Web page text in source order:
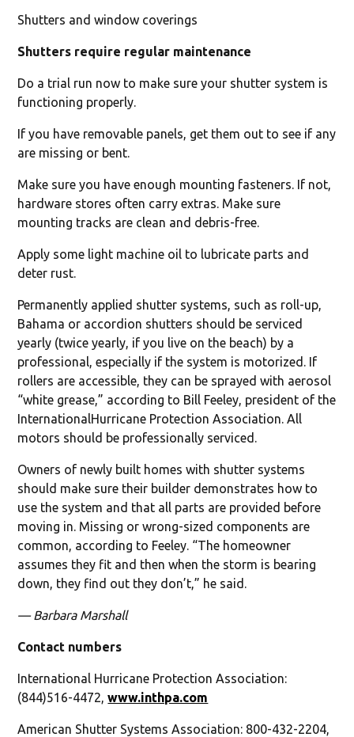
Shutters and window coverings
Shutters require regular maintenance
Do a trial run now to make sure your shutter system is
functioning properly.
If you have removable panels, get them out to see if any
are missing or bent.
Make sure you have enough mounting fasteners. If not,
hardware stores often carry extras. Make sure
mounting tracks are clean and debris-free.
Apply some light machine oil to lubricate parts and
deter rust.
Permanently applied shutter systems, such as roll-up,
Bahama or accordion shutters should be serviced
yearly (twice yearly, if you live on the beach) by a
professional, especially if the system is motorized. If
rollers are accessible, they can be sprayed with aerosol
“white grease,” according to Bill Feeley, president of the
InternationalHurricane Protection Association. All
motors should be professionally serviced.
Owners of newly built homes with shutter systems
should make sure their builder demonstrates how to
use the system and that all parts are provided before
moving in. Missing or wrong-sized components are
common, according to Feeley. “The homeowner
assumes they fit and then when the storm is bearing
down, they find out they don’t,” he said.
— Barbara Marshall
Contact numbers
International Hurricane Protection Association:
(844)516-4472,www.inthpa.com
American Shutter Systems Association: 800-432-2204,